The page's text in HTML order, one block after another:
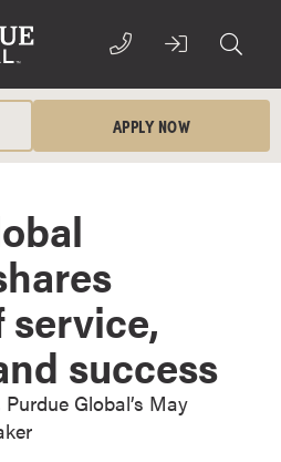
APPLY NOW
success
Global’s May